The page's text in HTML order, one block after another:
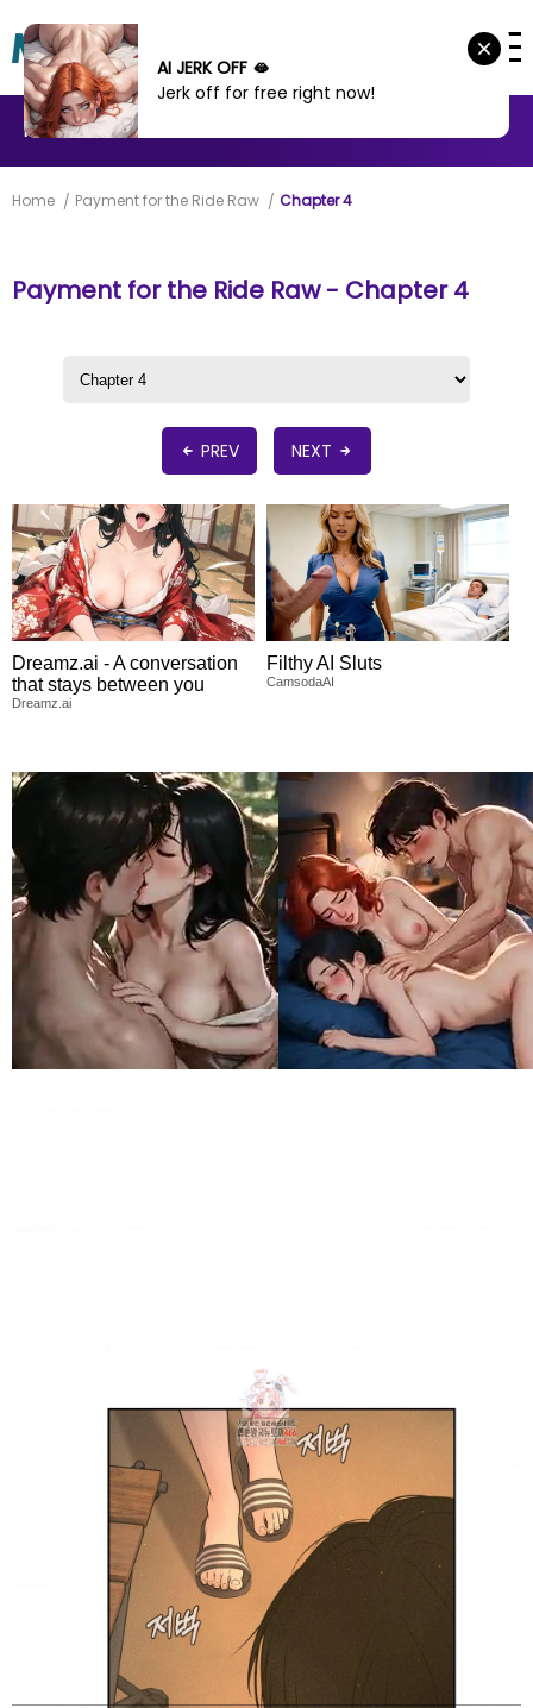
MANHWA MANHUA
Home Payment for the Ride Raw Chapter 4
Payment for the Ride Raw - Chapter 4
PREV NEXT
Dreamz.ai - A conversation
that stays between you
Dreamz.ai
Filthy AI Sluts
CamsodaAI
AI JERK OFF 🫦
Jerk off for free right now!